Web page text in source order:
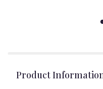
Product